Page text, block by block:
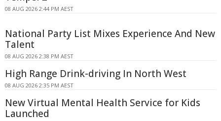
08 AUG 2026 2:44 PM AEST
National Party List Mixes Experience And New
Talent
08 AUG 2026 2:38 PM AEST
High Range Drink-driving In North West
08 AUG 2026 2:35 PM AEST
New Virtual Mental Health Service for Kids
Launched